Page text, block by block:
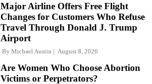
Major Airline Offers Free Flight
Changes for Customers Who Refuse
Travel Through Donald J. Trump
Airport
By Michael Austin August 8, 2026
Are Women Who Choose Abortion
Victims or Perpetrators?